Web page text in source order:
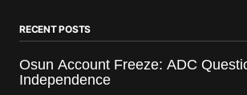
RECENT POSTS
Osun Account Freeze: ADC
Independence